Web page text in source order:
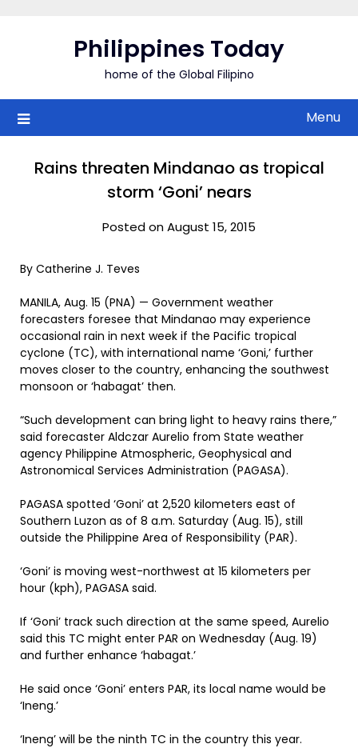
Philippines Today
home of the Global Filipino
Menu
Rains threaten Mindanao as tropical
storm ‘Goni’ nears
Posted on August 15, 2015
By Catherine J. Teves
MANILA, Aug. 15 (PNA) — Government weather
forecasters foresee that Mindanao may experience
occasional rain in next week if the Pacific tropical
cyclone (TC), with international name ‘Goni,’ further
moves closer to the country, enhancing the southwest
monsoon or ‘habagat’ then.
“Such development can bring light to heavy rains there,”
said forecaster Aldczar Aurelio from State weather
agency Philippine Atmospheric, Geophysical and
Astronomical Services Administration (PAGASA).
PAGASA spotted ‘Goni’ at 2,520 kilometers east of
Southern Luzon as of 8 a.m. Saturday (Aug. 15), still
outside the Philippine Area of Responsibility (PAR).
‘Goni’ is moving west-northwest at 15 kilometers per
hour (kph), PAGASA said.
If ‘Goni’ track such direction at the same speed, Aurelio
said this TC might enter PAR on Wednesday (Aug. 19)
and further enhance ‘habagat.’
He said once ‘Goni’ enters PAR, its local name would be
‘Ineng.’
‘Ineng’ will be the ninth TC in the country this year.